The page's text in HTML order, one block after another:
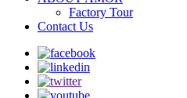
Factory Tour
Contact Us